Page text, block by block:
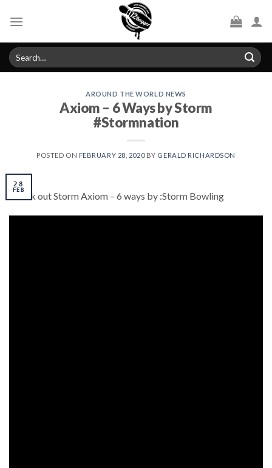
Search
for:
AROUND THE WORLD NEWS
Axiom – 6 Ways by Storm
#Stormnation
POSTED ON FEBRUARY 28, 2020BY GERALD RICHARDSON
28
FEB
Check out Storm Axiom – 6 ways by :Storm Bowling